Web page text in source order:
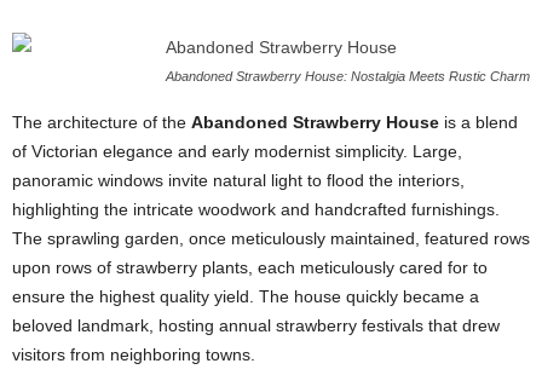
Abandoned Strawberry House: Nostalgia Meets Rustic Charm
The architecture of the Abandoned Strawberry House is a blend
of Victorian elegance and early modernist simplicity. Large,
panoramic windows invite natural light to flood the interiors,
highlighting the intricate woodwork and handcrafted furnishings.
The sprawling garden, once meticulously maintained, featured rows
upon rows of strawberry plants, each meticulously cared for to
ensure the highest quality yield. The house quickly became a
beloved landmark, hosting annual strawberry festivals that drew
visitors from neighboring towns.